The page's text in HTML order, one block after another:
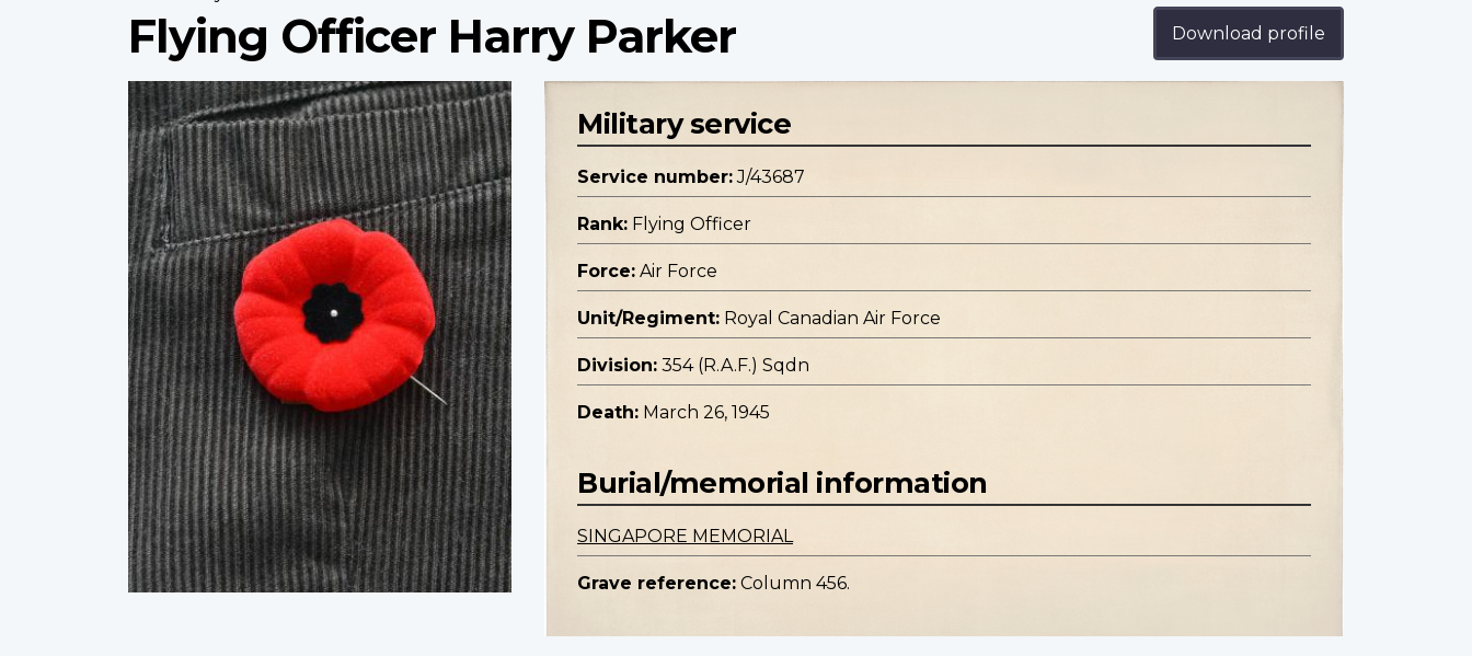
Flying Officer Harry Parker Download profile
Profile
image
Military service
Service number: J/43687
Rank: Flying Officer
Force: Air Force
Unit/Regiment: Royal Canadian Air Force
Division: 354 (R.A.F.) Sqdn
Death: March 26, 1945
Burial/memorial information
SINGAPORE MEMORIAL
Grave reference: Column 456.